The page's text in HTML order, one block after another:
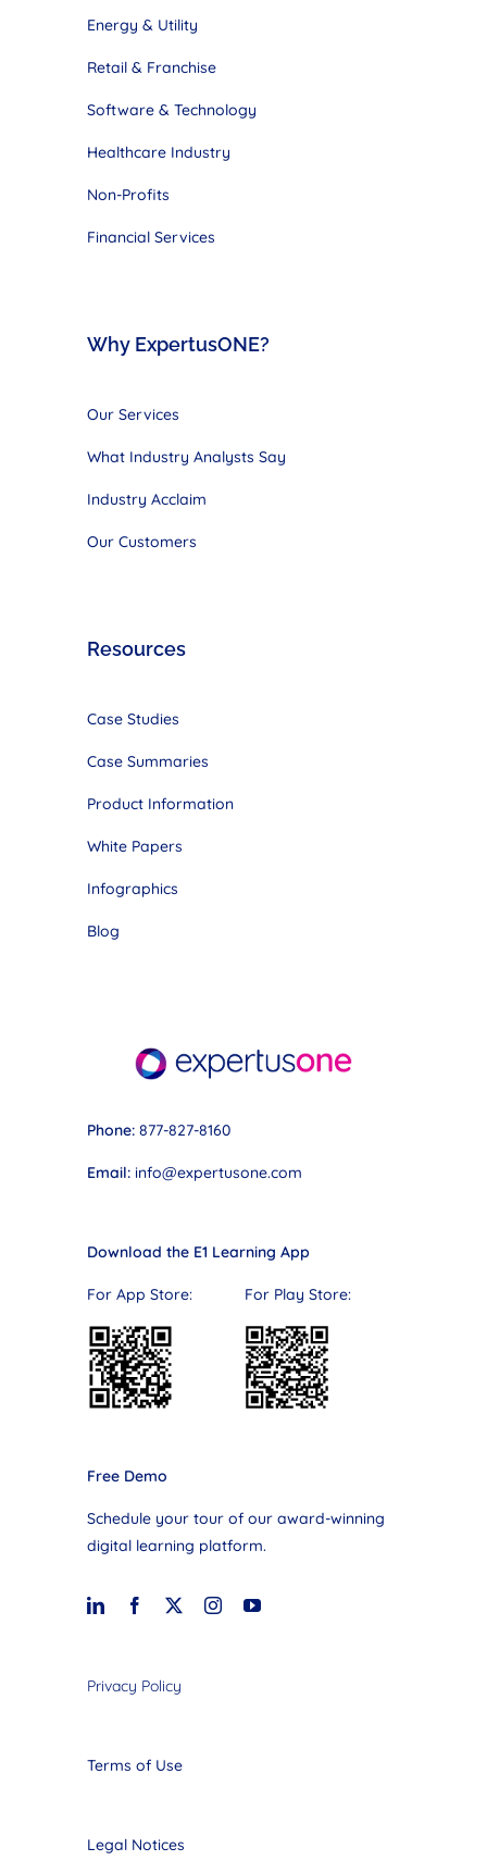
Energy & Utility
Retail & Franchise
Software & Technology
Healthcare Industry
Non-Profits
Financial Services
Why ExpertusONE?
Our Services
What Industry Analysts Say
Industry Acclaim
Our Customers
Resources
Case Studies
Case Summaries
Product Information
White Papers
Infographics
Blog
Phone: 877-827-8160
Email: info@expertusone.com
Download the E1 Learning App
For App Store: For Play Store:
Free Demo
Schedule your tour of our award-winning
digital learning platform.
Privacy Policy
Terms of Use
Legal Notices